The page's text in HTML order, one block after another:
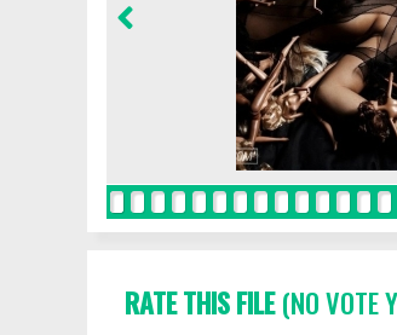
RATE THIS FILE(NO VOTE